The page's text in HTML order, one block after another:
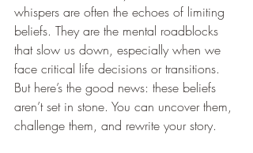
whispers are often the echoes of limiting
beliefs. They are the mental roadblocks
that slow us down, especially when we
face critical life decisions or transitions.
But here’s the good news: these beliefs
aren’t set in stone. You can uncover them,
challenge them, and rewrite your story.